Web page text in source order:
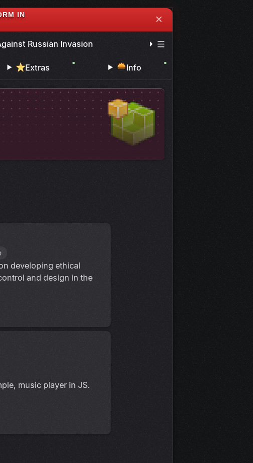
IN
✕
Russian Invasion
Extras Info
developing ethical
and design in the
music player in JS.